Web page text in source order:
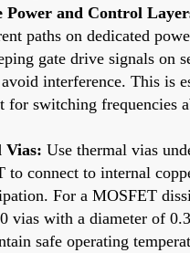
Power and Control
paths on dedicated
gate drive signals on
interference. This is
for switching frequencies
Vias: Use thermal vias
to connect to internal
For a MOSFET
vias with a diameter of
safe operating